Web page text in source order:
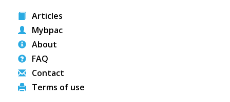
Articles
Mybpac
About
FAQ
Contact
Terms of use